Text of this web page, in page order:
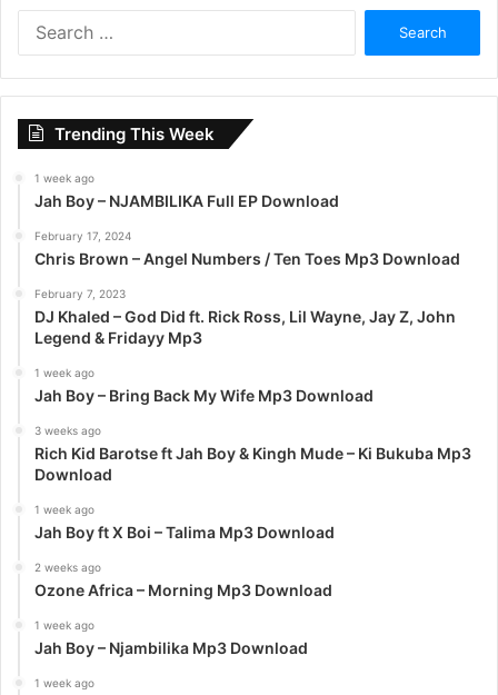
Trending This Week
1 week ago
Jah Boy – NJAMBILIKA Full EP Download
February 17, 2024
Chris Brown – Angel Numbers / Ten Toes Mp3 Download
February 7, 2023
DJ Khaled – God Did ft. Rick Ross, Lil Wayne, Jay Z, John
Legend & Fridayy Mp3
1 week ago
Jah Boy – Bring Back My Wife Mp3 Download
3 weeks ago
Rich Kid Barotse ft Jah Boy & Kingh Mude – Ki Bukuba Mp3
Download
1 week ago
Jah Boy ft X Boi – Talima Mp3 Download
2 weeks ago
Ozone Africa – Morning Mp3 Download
1 week ago
Jah Boy – Njambilika Mp3 Download
1 week ago